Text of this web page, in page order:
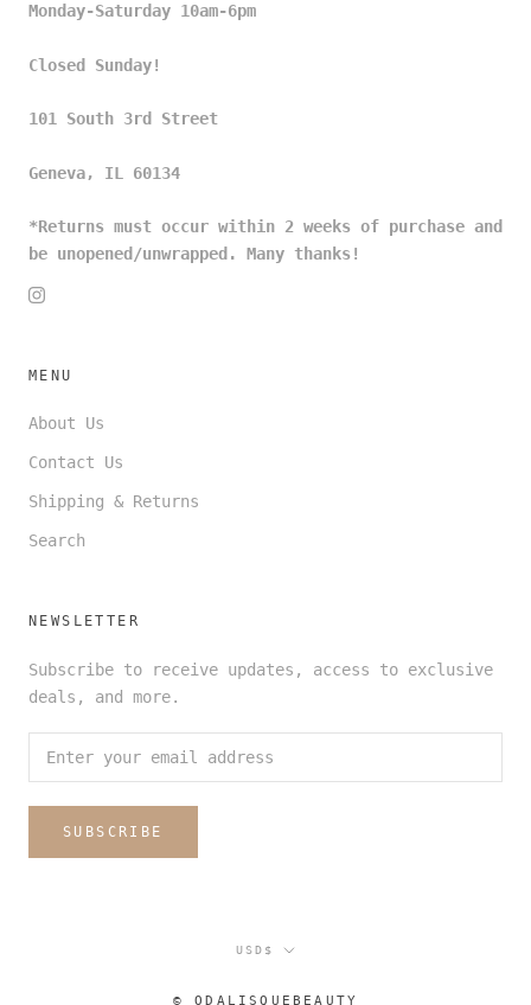
Monday-Saturday 10am-6pm
Closed Sunday!
101 South 3rd Street
Geneva, IL 60134
*Returns must occur within 2 weeks of purchase and
be unopened/unwrapped. Many thanks!
MENU
About Us
Contact Us
Shipping & Returns
Search
NEWSLETTER
Subscribe to receive updates, access to exclusive
deals, and more.
SUBSCRIBE
Currency
USD$
© ODALISQUEBEAUTY